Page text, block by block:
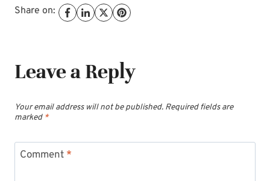
Share on:
Leave a Reply
Your email address will not be published. Required fields are
marked *
Comment *